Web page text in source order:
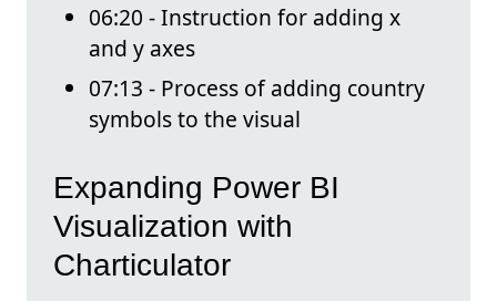
06:20 - Instruction for adding x
and y axes
07:13 - Process of adding country
symbols to the visual
Expanding Power BI
Visualization with
Charticulator